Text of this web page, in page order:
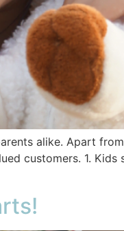
alike. Apart
customers. 1.